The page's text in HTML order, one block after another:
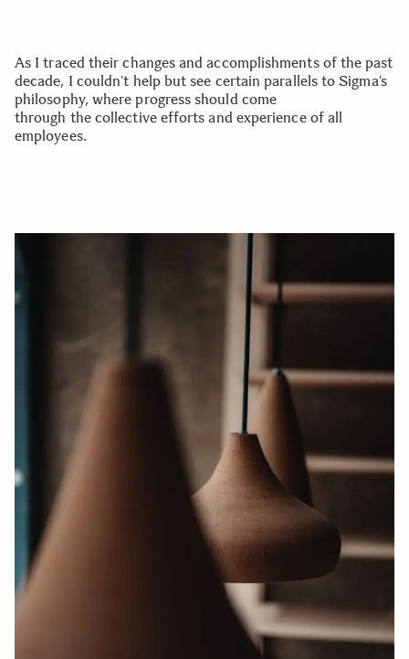
As I traced their changes and accomplishments of the past
decade, I couldn’t help but see certain parallels to Sigma’s
philosophy, where progress should come
through the collective efforts and experience of all
employees.